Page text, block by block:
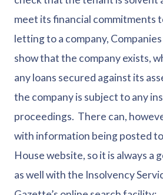
meet its financial commitments
letting to a company,
show that the company exists,
any loans secured against its
the company is subject to any
proceedings. There can,
with information being posted
House website, so it is always a
as well with the Insolvency